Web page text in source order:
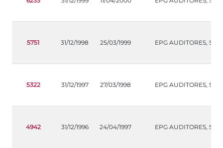
5751 31/12/1998 25/03/1999 EPG AUDITORES, S.L.
5322 31/12/1997 27/03/1998 EPG AUDITORES, S.L.
4942 31/12/1996 24/04/1997 EPG AUDITORES, S.L.